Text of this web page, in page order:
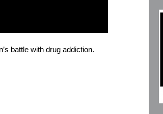
battle with drug addiction.